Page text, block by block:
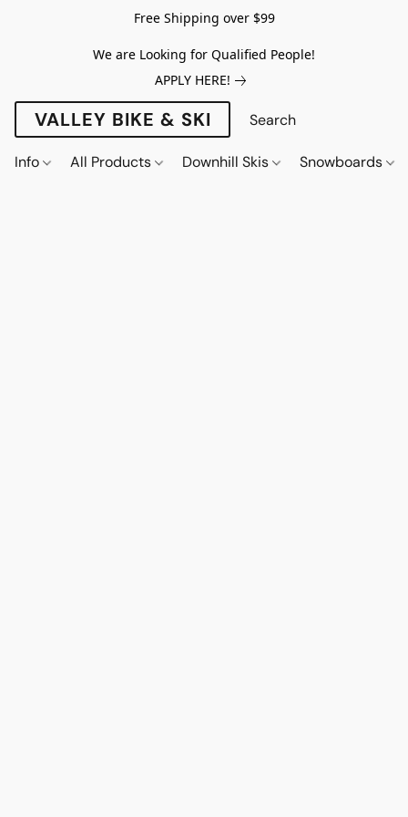
Free Shipping over $99
We are Looking for Qualified People!
APPLY HERE!
VALLEY BIKE & SKI
Info All Products Downhill Skis Snowboards